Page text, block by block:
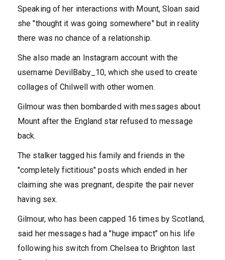
Speaking of her interactions with Mount, Sloan said
she "thought it was going somewhere" but in reality
there was no chance of a relationship.
She also made an Instagram account with the
username DevilBaby_10, which she used to create
collages of Chilwell with other women.
Gilmour was then bombarded with messages about
Mount after the England star refused to message
back.
The stalker tagged his family and friends in the
"completely fictitious" posts which ended in her
claiming she was pregnant, despite the pair never
having sex.
Gilmour, who has been capped 16 times by Scotland,
said her messages had a "huge impact" on his life
following his switch from Chelsea to Brighton last